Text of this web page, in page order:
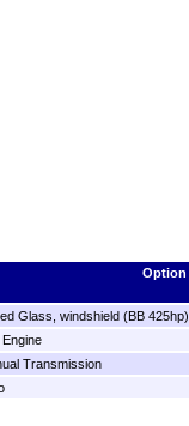
Option
Glass, windshield (BB 425hp)
Transmission